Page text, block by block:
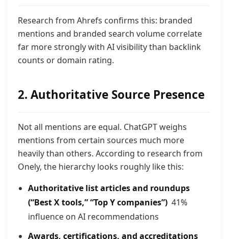
Research from Ahrefs confirms this: branded
mentions and branded search volume correlate
far more strongly with AI visibility than backlink
counts or domain rating.
2. Authoritative Source Presence
Not all mentions are equal. ChatGPT weighs
mentions from certain sources much more
heavily than others. According to research from
Onely, the hierarchy looks roughly like this:
Authoritative list articles and roundups
(“Best X tools,” “Top Y companies”) 41%
influence on AI recommendations
Awards, certifications, and accreditations